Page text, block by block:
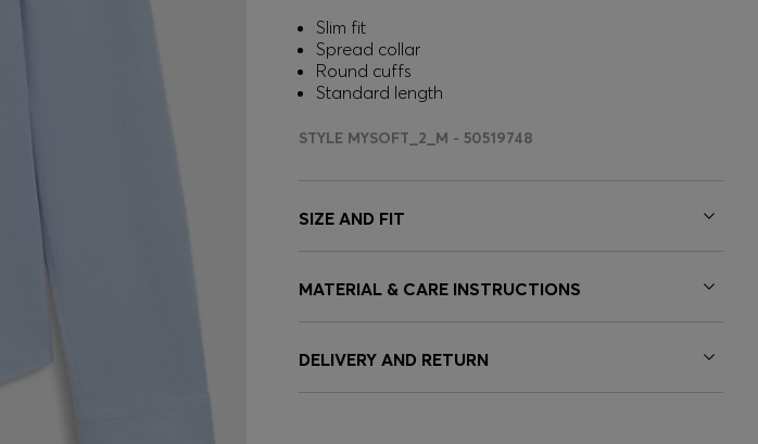
Slim fit
Spread collar
Round cuffs
Standard length
STYLE MYSOFT_2_M - 50519748
SIZE AND FIT
MATERIAL & CARE INSTRUCTIONS
DELIVERY AND RETURN